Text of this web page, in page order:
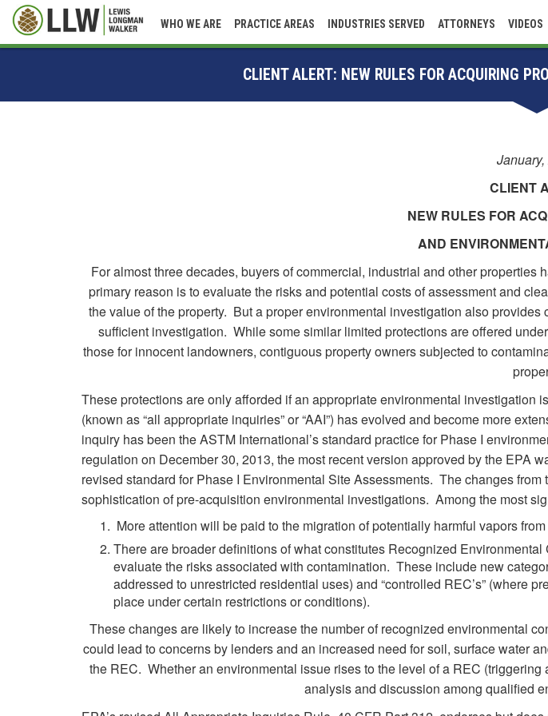
WHO WE ARE PRACTICE AREAS INDUSTRIES SERVED ATTORNEYS VIDEOS
CLIENT ALERT: NEW RULES FOR ACQUIRING
CLIENT
NEW RULES FOR
AND
For almost three decades, buyers of commercial, industrial and other
primary reason is to evaluate the risks and potential costs of assessment and
the value of the property. But a proper environmental investigation also
sufficient investigation. While some similar limited protections are offered
those for innocent landowners, contiguous property owners subjected to
These protections are only afforded if an appropriate environmental
(known as “all appropriate inquiries” or “AAI”) has evolved and become more
inquiry has been the ASTM International’s standard practice for Phase I
regulation on December 30, 2013, the most recent version approved by the EPA
revised standard for Phase I Environmental Site Assessments. The changes
sophistication of pre-acquisition environmental investigations. Among the most
More attention will be paid to the migration of potentially harmful vapors
There are broader definitions of what constitutes Recognized
evaluate the risks associated with contamination. These include new
addressed to unrestricted residential uses) and “controlled REC’s” (where
place under certain restrictions or conditions).
These changes are likely to increase the number of recognized environmental
could lead to concerns by lenders and an increased need for soil, surface water
the REC. Whether an environmental issue rises to the level of a REC
analysis and discussion among qualified